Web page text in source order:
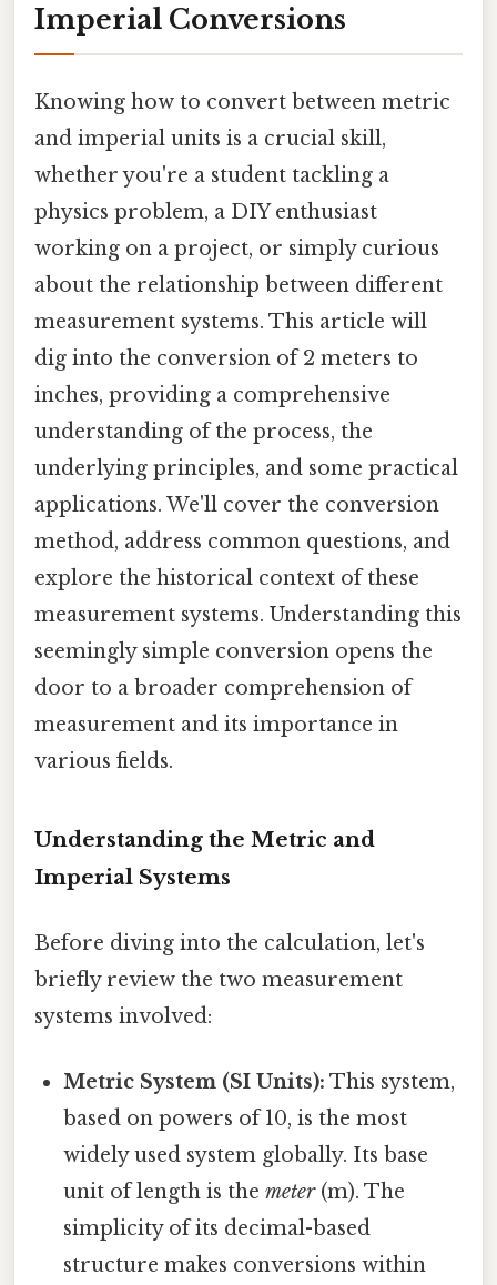
Imperial Conversions
Knowing how to convert between metric
and imperial units is a crucial skill,
whether you're a student tackling a
physics problem, a DIY enthusiast
working on a project, or simply curious
about the relationship between different
measurement systems. This article will
dig into the conversion of 2 meters to
inches, providing a comprehensive
understanding of the process, the
underlying principles, and some practical
applications. We'll cover the conversion
method, address common questions, and
explore the historical context of these
measurement systems. Understanding this
seemingly simple conversion opens the
door to a broader comprehension of
measurement and its importance in
various fields.
Understanding the Metric and
Imperial Systems
Before diving into the calculation, let's
briefly review the two measurement
systems involved:
Metric System (SI Units): This system,
based on powers of 10, is the most
widely used system globally. Its base
unit of length is themeter(m). The
simplicity of its decimal-based
structure makes conversions within